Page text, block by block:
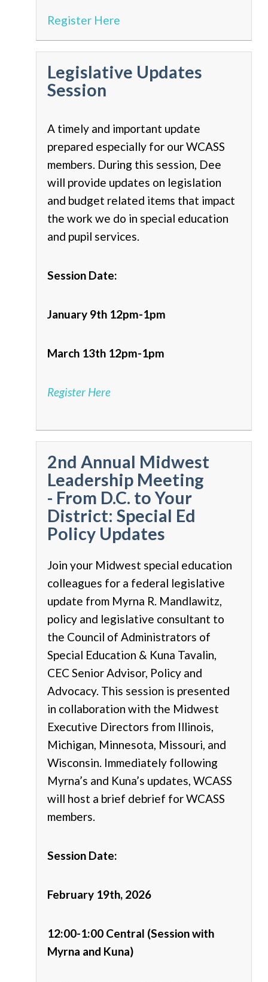
Register Here
Legislative Updates
Session
A timely and important update
prepared especially for our WCASS
members. During this session, Dee
will provide updates on legislation
and budget related items that impact
the work we do in special education
and pupil services.
Session Date:
January 9th 12pm-1pm
March 13th 12pm-1pm
Register Here
2nd Annual Midwest
Leadership Meeting
- From D.C. to Your
District: Special Ed
Policy Updates
Join your Midwest special education
colleagues for a federal legislative
update from Myrna R. Mandlawitz,
policy and legislative consultant to
the Council of Administrators of
Special Education & Kuna Tavalin,
CEC Senior Advisor, Policy and
Advocacy. This session is presented
in collaboration with the Midwest
Executive Directors from Illinois,
Michigan, Minnesota, Missouri, and
Wisconsin. Immediately following
Myrna’s and Kuna’s updates, WCASS
will host a brief debrief for WCASS
members.
Session Date:
February 19th, 2026
12:00-1:00 Central (Session with
Myrna and Kuna)